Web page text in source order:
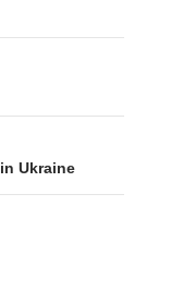
Ukraine